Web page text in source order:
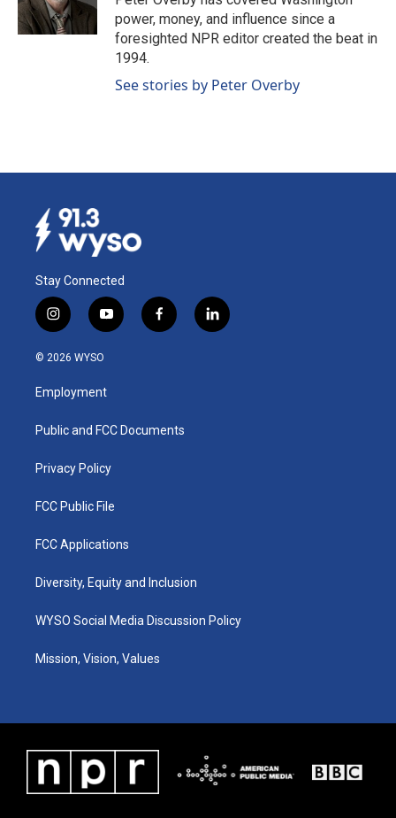
k
n
power, money, and influence since a
foresighted NPR editor created the beat in
1994.
See stories by Peter Overby
Stay Connected
i
n
s
a
g
a
y
o
u
b
f
a
k
l
i
© 2026 WYSO
Employment
Public and FCC Documents
Privacy Policy
FCC Public File
FCC Applications
Diversity, Equity and Inclusion
WYSO Social Media Discussion Policy
Mission, Vision, Values